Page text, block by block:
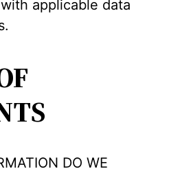
applicable data
DO WE